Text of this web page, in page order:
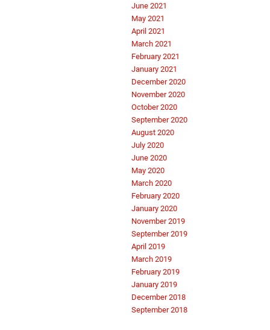
June 2021
May 2021
April 2021
March 2021
February 2021
January 2021
December 2020
November 2020
October 2020
September 2020
August 2020
July 2020
June 2020
May 2020
March 2020
February 2020
January 2020
November 2019
September 2019
April 2019
March 2019
February 2019
January 2019
December 2018
September 2018